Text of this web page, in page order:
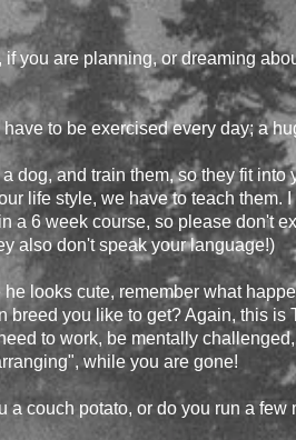
you are planning, or dreaming
to be exercised every day; a
dog, and train them, so they fit
life style, we have to teach them.
a 6 week course, so please don't
also don't speak your language!)
looks cute, remember what
breed you like to get? Again, this
to work, be mentally
while you are gone!
a couch potato, or do you run a